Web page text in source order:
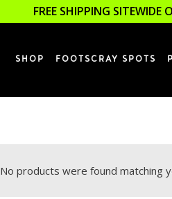
FREE SHIPPING
SHOP FOOTSCRAY SPOTS
No products were found matching